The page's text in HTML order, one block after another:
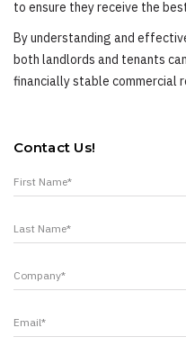
to ensure they receive the
By understanding and
both landlords and tenants
financially stable commercial
Contact Us!